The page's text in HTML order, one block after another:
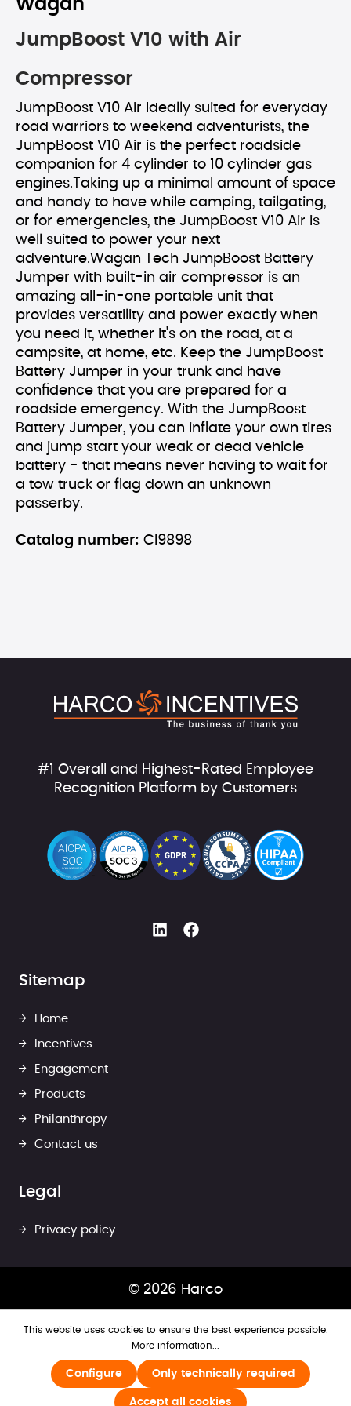
Wagan
JumpBoost V10 with Air
Compressor
JumpBoost V10 Air Ideally suited for everyday
road warriors to weekend adventurists, the
JumpBoost V10 Air is the perfect roadside
companion for 4 cylinder to 10 cylinder gas
engines.Taking up a minimal amount of space
and handy to have while camping, tailgating,
or for emergencies, the JumpBoost V10 Air is
well suited to power your next
adventure.Wagan Tech JumpBoost Battery
Jumper with built-in air compressor is an
amazing all-in-one portable unit that
provides versatility and power exactly when
you need it, whether it's on the road, at a
campsite, at home, etc. Keep the JumpBoost
Battery Jumper in your trunk and have
confidence that you are prepared for a
roadside emergency. With the JumpBoost
Battery Jumper, you can inflate your own tires
and jump start your weak or dead vehicle
battery - that means never having to wait for
a tow truck or flag down an unknown
passerby.
Catalog number: CI9898
#1 Overall and Highest-Rated Employee
Recognition Platform by Customers
Sitemap
Home
Incentives
Engagement
Products
Philanthropy
Contact us
Legal
Privacy policy
© 2026 Harco
This website uses cookies to ensure the best experience possible.
More information...
Only technically required
Configure
Accept all cookies